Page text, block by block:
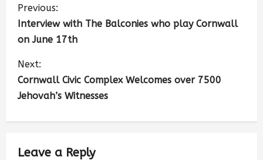
Previous:
Interview with The Balconies who play Cornwall
on June 17th
Next:
Cornwall Civic Complex Welcomes over 7500
Jehovah’s Witnesses
Leave a Reply